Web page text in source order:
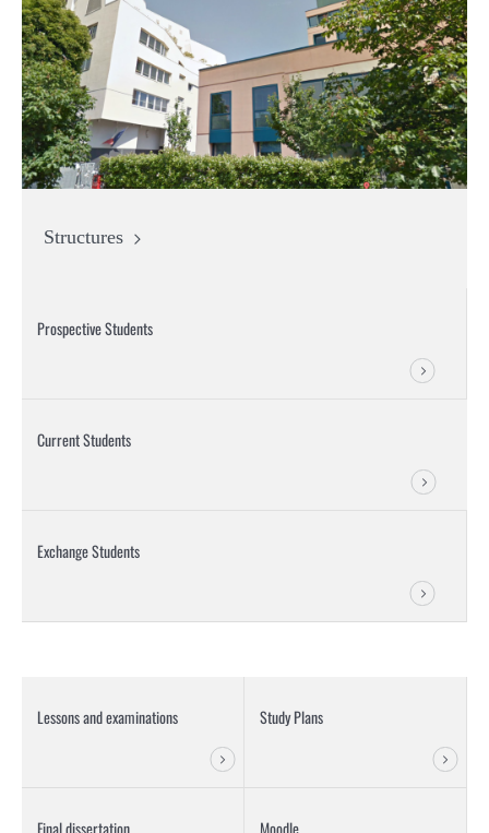
Structures
Prospective Students
Current Students
Exchange Students
Lessons and examinations Study Plans
Final dissertation Moodle